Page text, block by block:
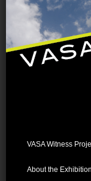
VASA Witness
About the Exhibition